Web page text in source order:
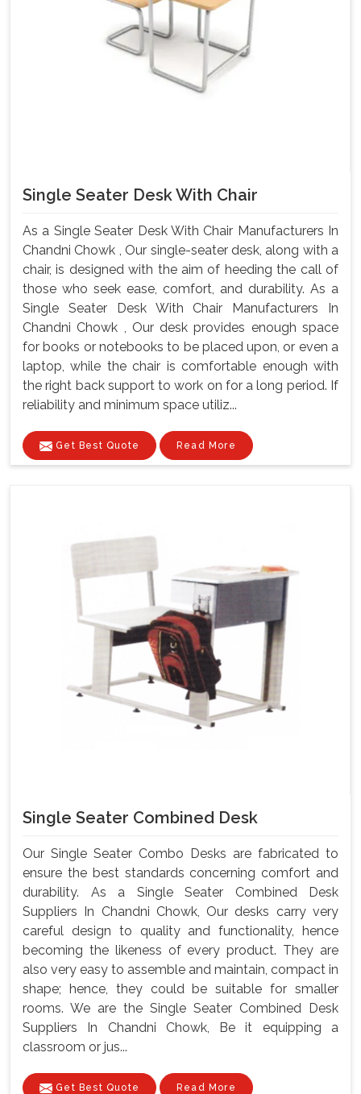
Single Seater Desk With Chair
As a Single Seater Desk With Chair Manufacturers In
Chandni Chowk , Our single-seater desk, along with a
chair, is designed with the aim of heeding the call of
those who seek ease, comfort, and durability. As a
Single Seater Desk With Chair Manufacturers In
Chandni Chowk , Our desk provides enough space
for books or notebooks to be placed upon, or even a
laptop, while the chair is comfortable enough with
the right back support to work on for a long period. If
reliability and minimum space utiliz...
Get Best Quote Read More
Single Seater Combined Desk
Our Single Seater Combo Desks are fabricated to
ensure the best standards concerning comfort and
durability. As a Single Seater Combined Desk
Suppliers In Chandni Chowk, Our desks carry very
careful design to quality and functionality, hence
becoming the likeness of every product. They are
also very easy to assemble and maintain, compact in
shape; hence, they could be suitable for smaller
rooms. We are the Single Seater Combined Desk
Suppliers In Chandni Chowk, Be it equipping a
classroom or jus...
Get Best Quote Read More